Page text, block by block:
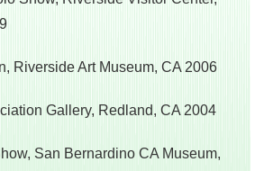
Riverside Art Museum, CA 2006
Gallery, Redland, CA 2004
San Bernardino CA Museum,